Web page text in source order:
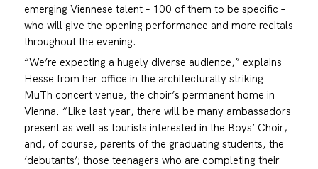
emerging Viennese talent – 100 of them to be specific –
who will give the opening performance and more recitals
throughout the evening.
“We’re expecting a hugely diverse audience,” explains
Hesse from her office in the architecturally striking
MuTh concert venue, the choir’s permanent home in
Vienna. “Like last year, there will be many ambassadors
present as well as tourists interested in the Boys’ Choir,
and, of course, parents of the graduating students, the
‘debutants’; those teenagers who are completing their